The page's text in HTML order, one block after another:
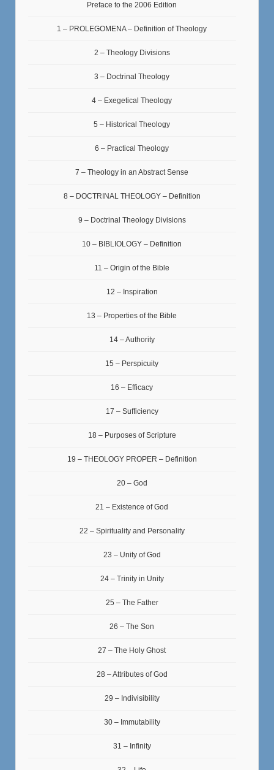
Preface to the 2006 Edition
1 – PROLEGOMENA – Definition of Theology
2 – Theology Divisions
3 – Doctrinal Theology
4 – Exegetical Theology
5 – Historical Theology
6 – Practical Theology
7 – Theology in an Abstract Sense
8 – DOCTRINAL THEOLOGY – Definition
9 – Doctrinal Theology Divisions
10 – BIBLIOLOGY – Definition
11 – Origin of the Bible
12 – Inspiration
13 – Properties of the Bible
14 – Authority
15 – Perspicuity
16 – Efficacy
17 – Sufficiency
18 – Purposes of Scripture
19 – THEOLOGY PROPER – Definition
20 – God
21 – Existence of God
22 – Spirituality and Personality
23 – Unity of God
24 – Trinity in Unity
25 – The Father
26 – The Son
27 – The Holy Ghost
28 – Attributes of God
29 – Indivisibility
30 – Immutability
31 – Infinity